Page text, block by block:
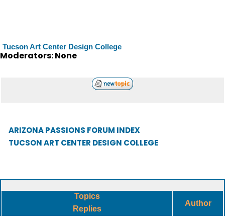
Tucson Art Center Design College
Moderators: None
ARIZONA PASSIONS FORUM INDEX
TUCSON ART CENTER DESIGN COLLEGE
Topics
Replies
Author